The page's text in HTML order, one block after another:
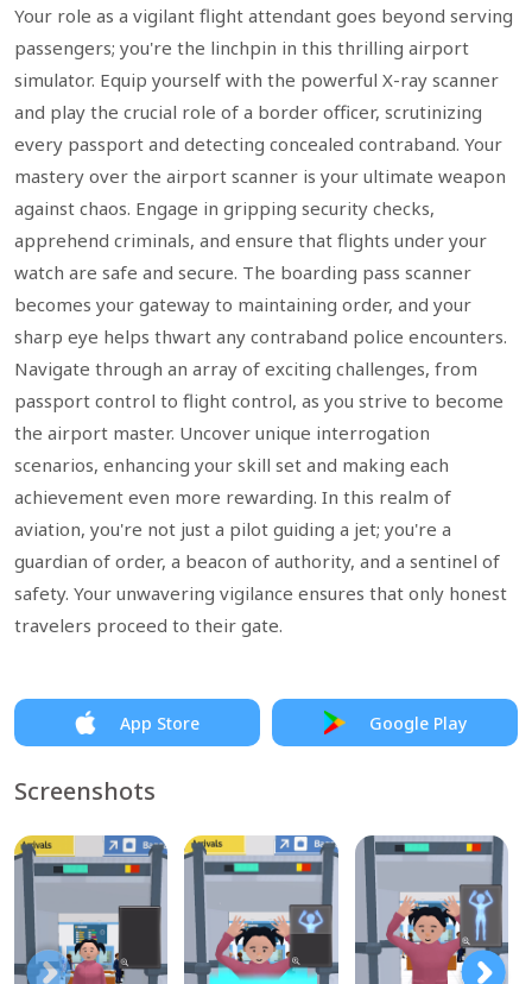
Your role as a vigilant flight attendant goes beyond serving
passengers; you're the linchpin in this thrilling airport
simulator. Equip yourself with the powerful X-ray scanner
and play the crucial role of a border officer, scrutinizing
every passport and detecting concealed contraband. Your
mastery over the airport scanner is your ultimate weapon
against chaos. Engage in gripping security checks,
apprehend criminals, and ensure that flights under your
watch are safe and secure. The boarding pass scanner
becomes your gateway to maintaining order, and your
sharp eye helps thwart any contraband police encounters.
Navigate through an array of exciting challenges, from
passport control to flight control, as you strive to become
the airport master. Uncover unique interrogation
scenarios, enhancing your skill set and making each
achievement even more rewarding. In this realm of
aviation, you're not just a pilot guiding a jet; you're a
guardian of order, a beacon of authority, and a sentinel of
safety. Your unwavering vigilance ensures that only honest
travelers proceed to their gate.
App Store Google Play
Screenshots